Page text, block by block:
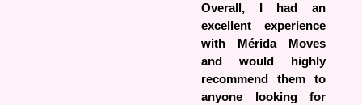
Overall, I had an
excellent experience
with Mérida Moves
and would highly
recommend them to
anyone looking for